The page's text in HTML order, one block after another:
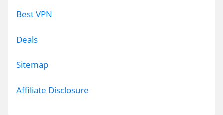
Best VPN
Deals
Sitemap
Affiliate Disclosure